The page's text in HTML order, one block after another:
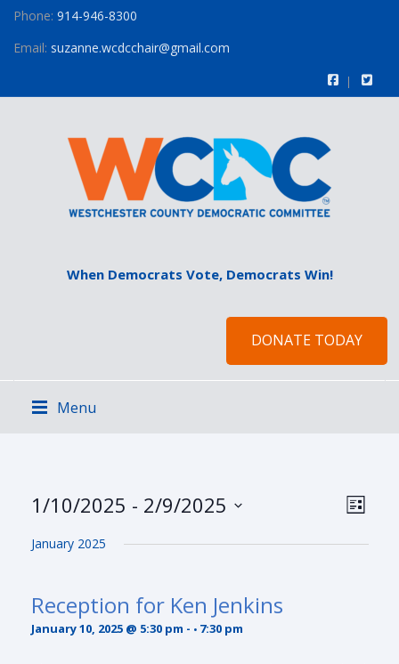
Phone: 914-946-8300
Email: suzanne.wcdcchair@gmail.com
When Democrats Vote, Democrats Win!
DONATE TODAY
Menu
Views
Event
Views
LIST
1/10/2025 - 2/9/2025
date.
January 2025
Reception for Ken Jenkins
January 10, 2025 @ 5:30 pm - 7:30 pm